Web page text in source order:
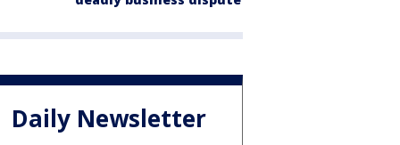
Daily Newsletter